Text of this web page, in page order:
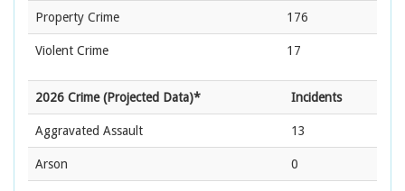
Property Crime 176
Violent Crime 17
2026 Crime (Projected Data)* Incidents
Aggravated Assault 13
Arson 0